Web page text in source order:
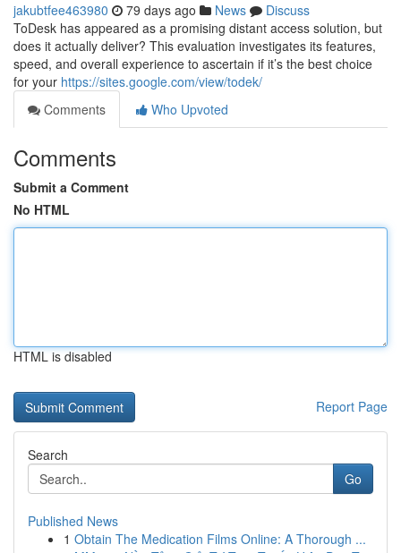
jakubtfee463980 79 days ago News
Discuss
ToDesk has appeared as a promising distant access solution, but
does it actually deliver? This evaluation investigates its features,
speed, and overall experience to ascertain if it’s the best choice
for your https://sites.google.com/view/todek/
Comments
Who Upvoted
Comments
Submit a Comment
No HTML
HTML is disabled
Report Page
Search
Go
Published News
1 Obtain The Medication Films Online: A Thorough ...